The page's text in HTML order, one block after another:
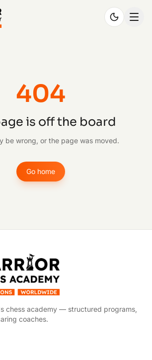
404
is off the board
be wrong, or the page was moved.
Go home
chess academy — structured programs,
coaches.